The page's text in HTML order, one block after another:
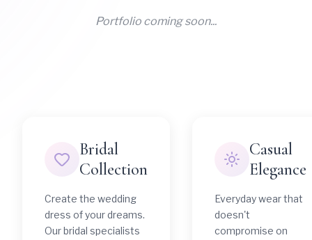
Portfolio coming soon...
Bridal
Collection
Create the wedding
dress of your dreams.
Our bridal specialists
Casual
Elegance
Everyday wear that
doesn't
compromise on